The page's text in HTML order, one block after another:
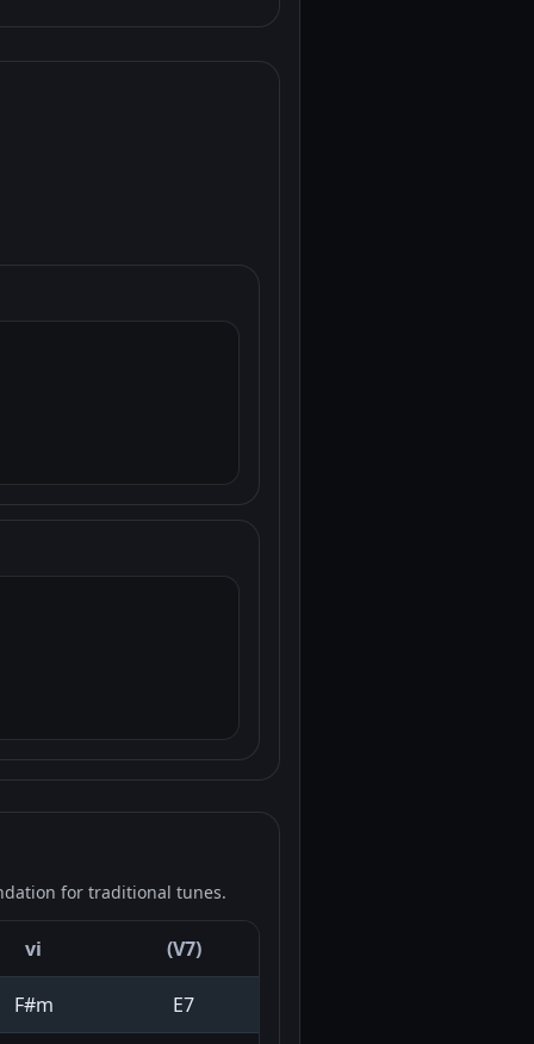
for traditional tunes.
vi (V7)
F#m E7